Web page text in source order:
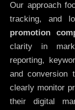
Our approach
tracking, and
promotion
clarity in
reporting,
and conversion
clearly monitor
their digital